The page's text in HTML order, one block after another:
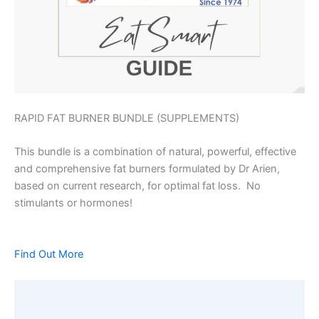
RAPID FAT BURNER BUNDLE (SUPPLEMENTS)
This bundle is a combination of natural, powerful, effective
and comprehensive fat burners formulated by Dr Arien,
based on current research, for optimal fat loss. No
stimulants or hormones!
Find Out More